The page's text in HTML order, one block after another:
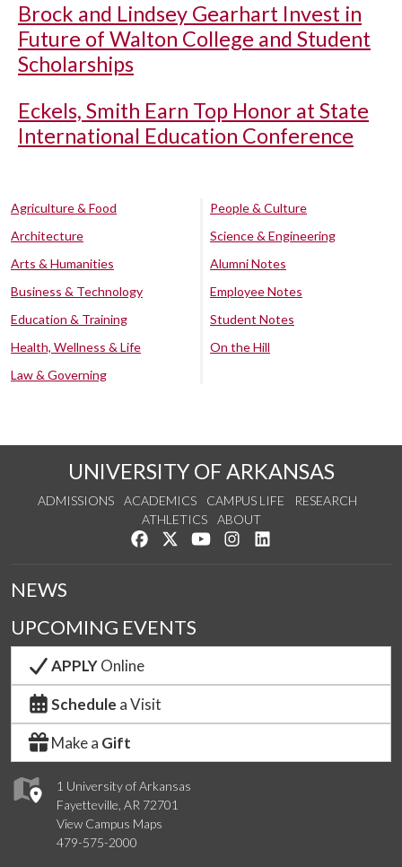
Brock and Lindsey Gearhart Invest in
Future of Walton College and Student
Scholarships
Eckels, Smith Earn Top Honor at State
International Education Conference
Agriculture & Food
Architecture
Arts & Humanities
Business & Technology
Education & Training
Health, Wellness & Life
Law & Governing
People & Culture
Science & Engineering
Alumni Notes
Employee Notes
Student Notes
On the Hill
UNIVERSITY OF ARKANSAS
ADMISSIONS ACADEMICS CAMPUS LIFE
RESEARCH
ATHLETICS
ABOUT
Like us on Facebook
Follow us on Twitter
Watch us on YouTube
See us on Instagram
1 University of Arkansas
Fayetteville, AR 72701
View Campus Maps
479-575-2000
NEWS
UPCOMING EVENTS
APPLYOnline
Schedule a Visit
Make a Gift